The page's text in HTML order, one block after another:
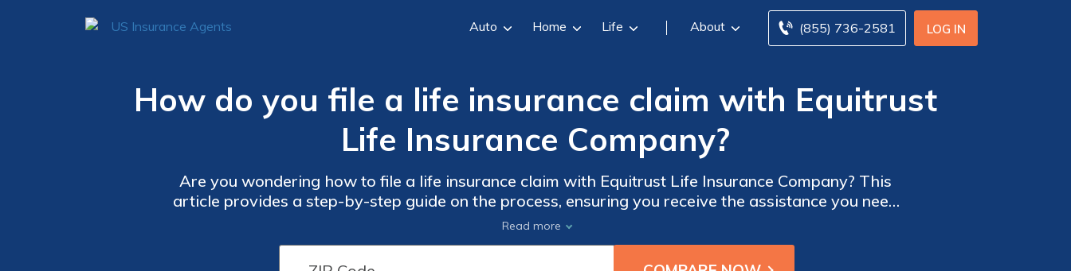
LOG IN
(855) 736-2581
Auto Home Life About
How do you file a life insurance claim with Equitrust
Life Insurance Company?
Are you wondering how to file a life insurance claim with Equitrust Life Insurance Company? This
article provides a step-by-step guide on the process, ensuring you receive the assistance you need
during this difficult time.
Read more